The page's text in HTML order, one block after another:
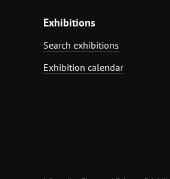
Exhibitions
Search exhibitions
Exhibition calendar